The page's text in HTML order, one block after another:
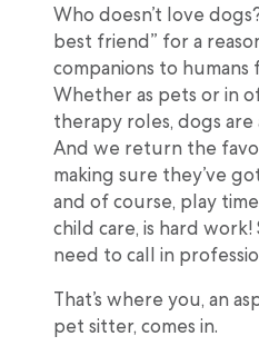
Who doesn’t love
best friend” for a
companions to humans
Whether as pets or in
therapy roles, dogs
And we return the
making sure they’ve
and of course, play
child care, is hard
need to call in
That’s where you, an
pet sitter, comes in.